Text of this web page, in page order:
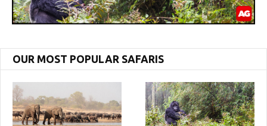
OUR MOST POPULAR SAFARIS